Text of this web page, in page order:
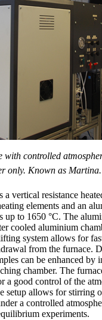
with controlled
only. Known as Martina.
a vertical resistance
elements and an
up to 1650 °C. The
cooled aluminium
system allows for
from the furnace.
can be enhanced by
chamber. The
a good control of the
setup allows for stirring
a controlled
experiments.